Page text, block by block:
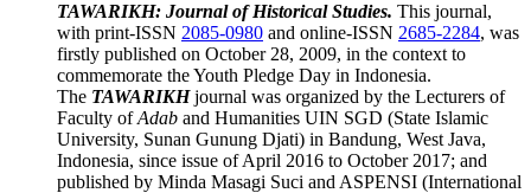
TAWARIKH: Journal of Historical Studies. This journal,
with print-ISSN 2085-0980 and online-ISSN 2685-2284, was
firstly published on October 28, 2009, in the context to
commemorate the Youth Pledge Day in Indonesia.
The TAWARIKHjournal was organized by the Lecturers of
Faculty ofAdab and Humanities UIN SGD (State Islamic
University, Sunan Gunung Djati) in Bandung, West Java,
Indonesia, since issue of April 2016 to October 2017; and
published by Minda Masagi Suci and ASPENSI (International